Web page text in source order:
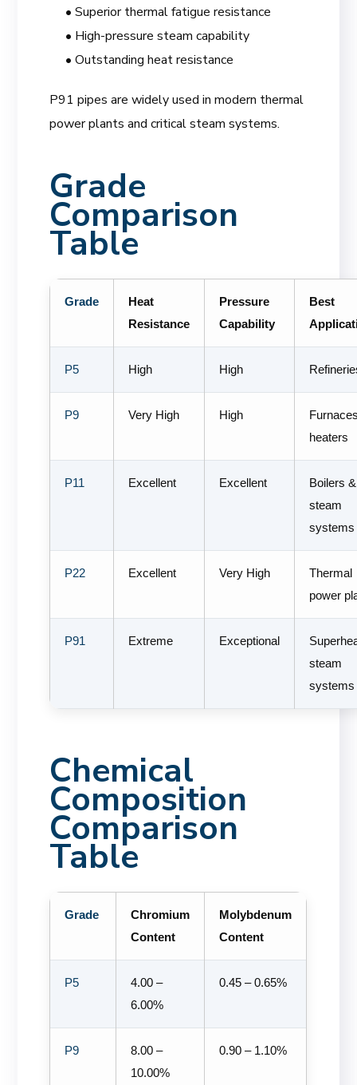
• Superior thermal fatigue resistance
• High-pressure steam capability
• Outstanding heat resistance
P91 pipes are widely used in modern thermal
power plants and critical steam systems.
Grade
Comparison
Table
Grade
Heat
Resistance
Pressure
Capability
Best
P5 High High
P9 Very High High
heaters
P11 Excellent Excellent
Boilers &
steam
systems
P22 Excellent Very High
Thermal
power
P91 Extreme Exceptional
steam
systems
Chemical
Composition
Comparison
Table
Grade
Chromium
Content
Molybdenum
Content
P5
4.00 –
6.00%
0.45 – 0.65%
P9
8.00 –
10.00%
0.90 – 1.10%